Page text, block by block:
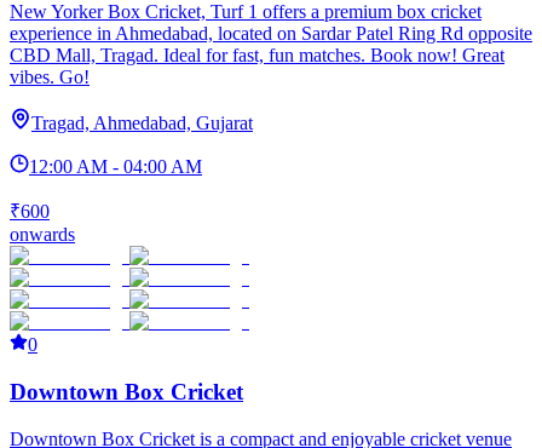
New Yorker Box Cricket, Turf 1 offers a premium box cricket
experience in Ahmedabad, located on Sardar Patel Ring Rd opposite
CBD Mall, Tragad. Ideal for fast, fun matches. Book now! Great
vibes. Go!
Tragad, Ahmedabad, Gujarat
12:00 AM - 04:00 AM
₹600
onwards
0
Downtown Box Cricket
Downtown Box Cricket is a compact and enjoyable cricket venue